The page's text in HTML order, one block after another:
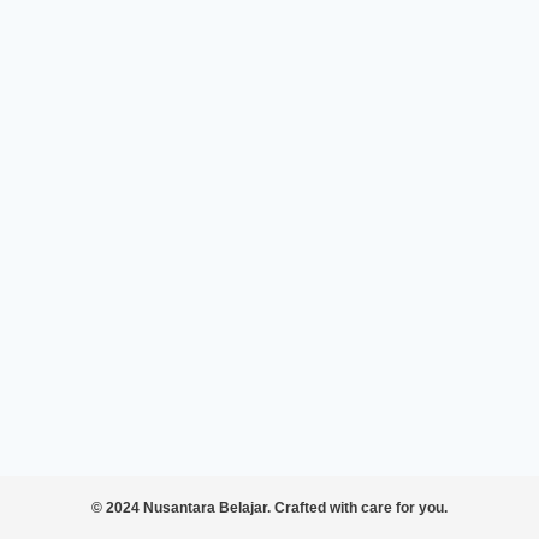
© 2024 Nusantara Belajar. Crafted with care for you.